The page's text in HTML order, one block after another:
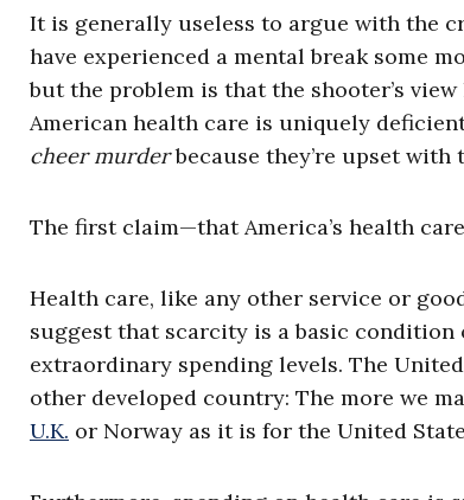
It is generally useless to argue with the
have experienced a mental break some
but the problem is that the shooter’s
American health care is uniquely
cheer murderbecause they’re upset with
The first claim—that America’s health
Health care, like any other service or
suggest that scarcity is a basic
extraordinary spending levels. The
other developed country: The more we
U.K. or Norway as it is for the United